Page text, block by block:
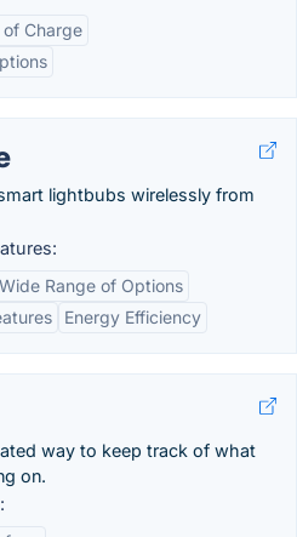
of Charge
lightbubs wirelessly from
Wide Range of Options
Energy Efficiency
way to keep track of what
on.